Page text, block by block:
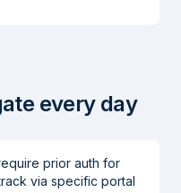
every day
prior auth for
via specific portal